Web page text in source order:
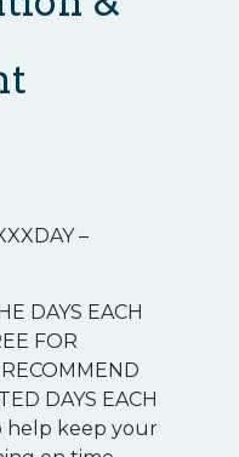
–
DAYS EACH
FOR
DAYS EACH
help keep your